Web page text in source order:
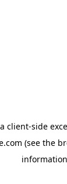
client-side
(see the